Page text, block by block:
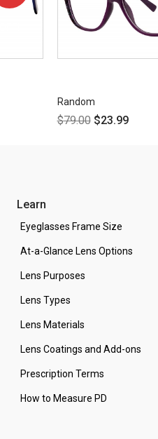
Random
$79.00 $23.99
Learn
Eyeglasses Frame Size
At-a-Glance Lens Options
Lens Purposes
Lens Types
Lens Materials
Lens Coatings and Add-ons
Prescription Terms
How to Measure PD